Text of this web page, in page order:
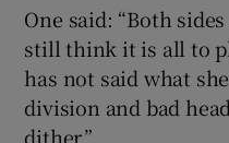
One said: “Both
still think it is all to
has not said what
division and bad
dither.”